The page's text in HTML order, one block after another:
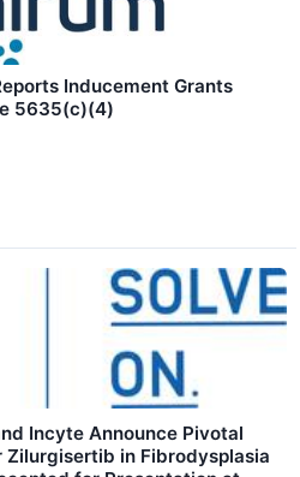
Inducement Grants
5635(c)(4)
Incyte Announce Pivotal
in Fibrodysplasia